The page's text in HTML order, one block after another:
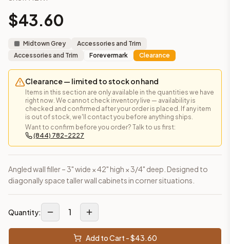
Does the Angled Wall Filler – 42" High cabinet ship
What is the Angled Wall Filler – 42" High made of?
Solid Wood Frame, MDF Center Panel. Door frame: 3/4"
How fast does shipping take?
In-stock cabinets ship within 1-3 business days from our
Can I see this cabinet in person before buying?
Yes — visit our SYMCO Kitchens showroom at 6479 US-9,
What's the return policy?
Unassembled cabinets in original packaging can be
Browse allkitchen cabinets, our fullcabinet collections, or
$43.60
Midtown Grey
Accessories and Trim
Accessories and Trim
Forevermark Clearance
Clearance — limited to stock on hand
Items in this section are only available in the quantities we have
right now. We cannot check inventory live — availability is
checked and confirmed after your order is placed. If any item
is out of stock, we'll contact you before anything ships.
Want to confirm before you order? Talk to us first:
(844) 782-2227
Angled wall filler – 3" wide × 42" high × 3/4" deep. Designed to
diagonally space taller wall cabinets in corner situations.
Quantity: 1
Add to Cart - $43.60